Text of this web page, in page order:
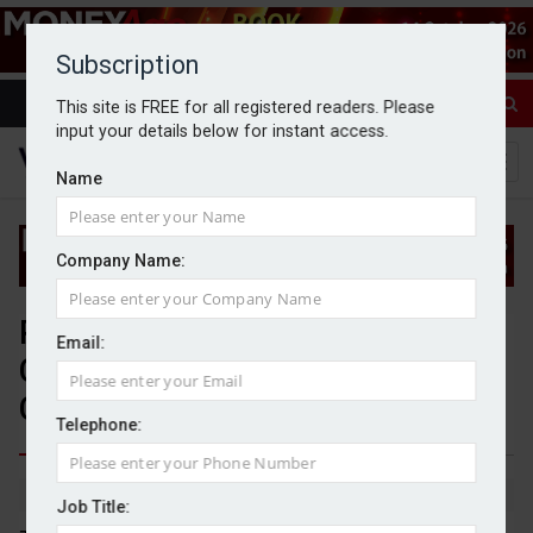
Subscription
This site is FREE for all registered readers. Please
input your details below for instant access.
Name
Company Name:
Email:
Telephone:
Job Title:
People moves: PIMFA, Polar
Capital Holdings, and Fairlight
Capital Partners